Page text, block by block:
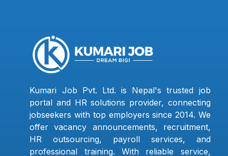
Kumari Job Pvt. Ltd. is Nepal's trusted job
portal and HR solutions provider, connecting
jobseekers with top employers since 2014. We
offer vacancy announcements, recruitment,
HR outsourcing, payroll services, and
professional training. With reliable service,